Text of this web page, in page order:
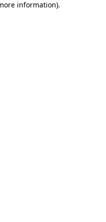
information).